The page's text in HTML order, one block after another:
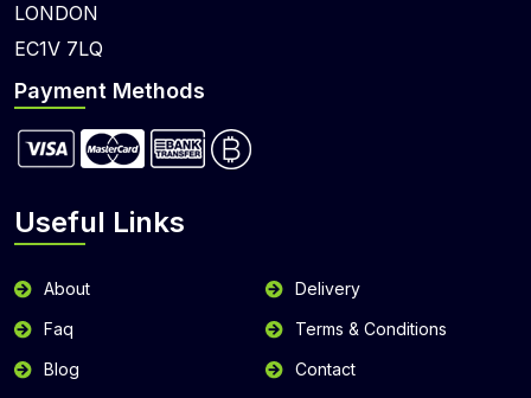
LONDON
EC1V 7LQ
Payment Methods
Useful Links
About
Delivery
Faq
Terms & Conditions
Blog
Contact